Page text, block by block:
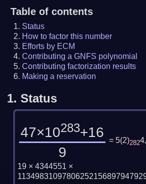
Table of contents
Status
How to factor this number
Efforts by ECM
Contributing a GNFS polynomial
Contributing factorization results
Making a reservation
1. Status
47×10283+16
9
= 5(2)2824
19 × 4344551 ×